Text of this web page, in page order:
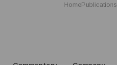
HomePublications